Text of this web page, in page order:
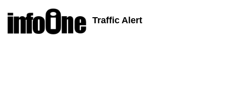
Traffic Alert